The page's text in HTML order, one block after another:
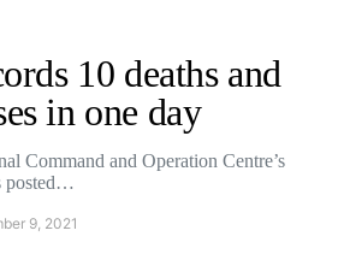
10 deaths and
in one day
Command and Operation Centre’s
posted…
9, 2021